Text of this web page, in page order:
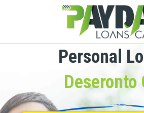
Personal
Deseronto